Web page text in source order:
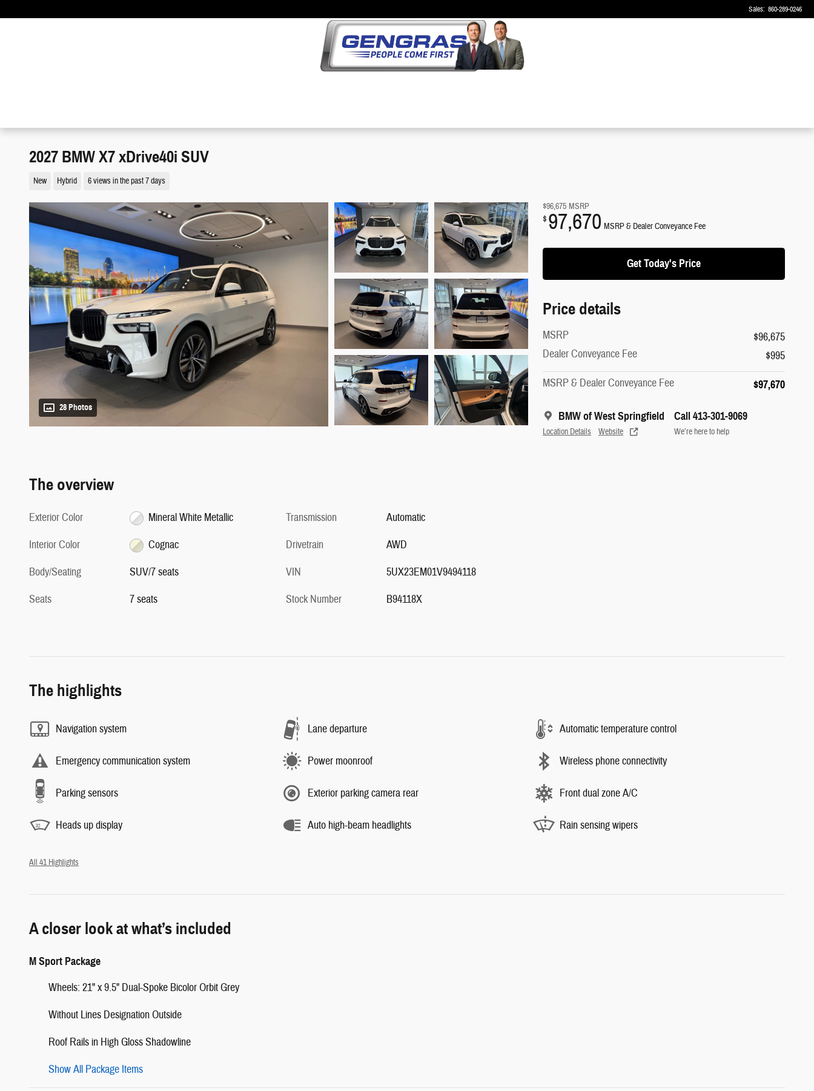
Sales: 860-289-0246
2027 BMW X7 xDrive40i SUV
New Hybrid 6 views in the past 7 days
28 Photos
$96,675 MSRP
$ 97,670 MSRP & Dealer Conveyance Fee
Get Today's Price
Price details
MSRP
$96,675
Dealer Conveyance Fee
$995
MSRP & Dealer Conveyance Fee
$97,670
BMW of West Springfield
Location Details Website
Call 413-301-9069
We’re here to help
The overview
Exterior Color
Mineral White Metallic
Interior Color
Cognac
Body/Seating
SUV/7 seats
Seats
7 seats
Transmission
Automatic
Drivetrain
AWD
VIN
5UX23EM01V9494118
Stock Number
B94118X
The highlights
Navigation system Lane departure Automatic temperature control
Emergency communication system Power moonroof Wireless phone connectivity
Parking sensors Exterior parking camera rear Front dual zone A/C
Heads up display Auto high-beam headlights Rain sensing wipers
All 41 Highlights
A closer look at what’s included
M Sport Package
Wheels: 21" x 9.5" Dual-Spoke Bicolor Orbit Grey
Without Lines Designation Outside
Roof Rails in High Gloss Shadowline
Show All Package Items